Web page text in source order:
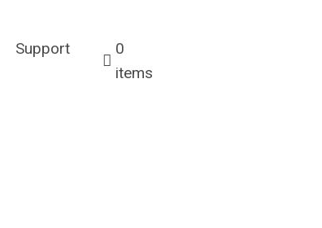
Support
0
items